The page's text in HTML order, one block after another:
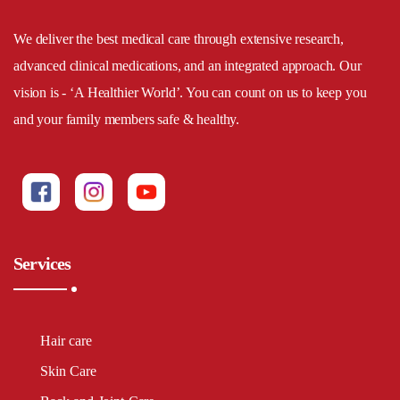
We deliver the best medical care through extensive research,
advanced clinical medications, and an integrated approach. Our
vision is - ‘A Healthier World’. You can count on us to keep you
and your family members safe & healthy.
Services
Hair care
Skin Care